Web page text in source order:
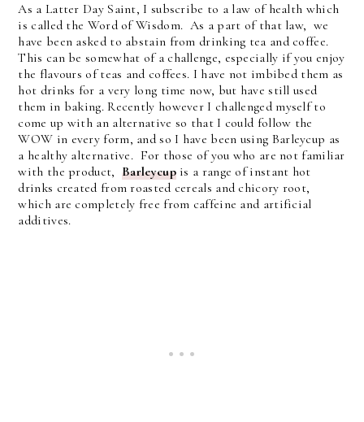
As a Latter Day Saint, I subscribe to a law of health which
is called the Word of Wisdom. As a part of that law, we
have been asked to abstain from drinking tea and coffee.
This can be somewhat of a challenge, especially if you enjoy
the flavours of teas and coffees. I have not imbibed them as
hot drinks for a very long time now, but have still used
them in baking. Recently however I challenged myself to
come up with an alternative so that I could follow the
WOW in every form, and so I have been using Barleycup as
a healthy alternative. For those of you who are not familiar
with the product,Barleycupis a range of instant hot
drinks created from roasted cereals and chicory root,
which are completely free from caffeine and artificial
additives.